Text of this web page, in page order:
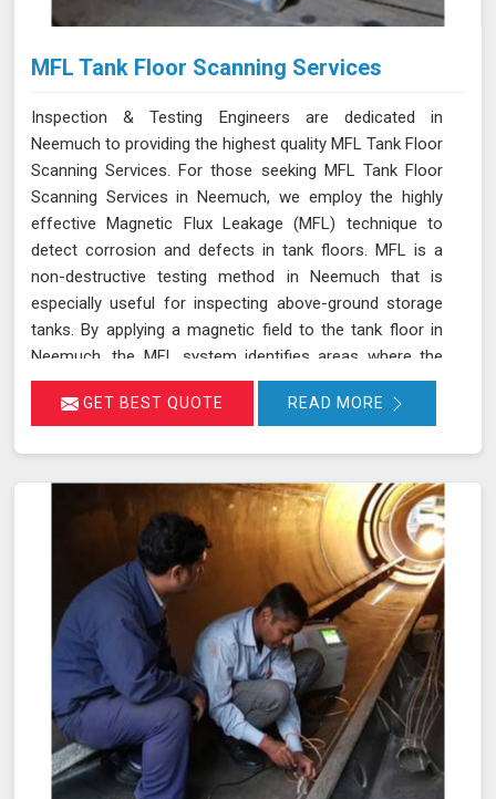
MFL Tank Floor Scanning Services
Inspection & Testing Engineers are dedicated in
Neemuch to providing the highest quality MFL Tank Floor
Scanning Services. For those seeking MFL Tank Floor
Scanning Services in Neemuch, we employ the highly
effective Magnetic Flux Leakage (MFL) technique to
detect corrosion and defects in tank floors. MFL is a
non-destructive testing method in Neemuch that is
especially useful for inspecting above-ground storage
tanks. By applying a magnetic field to the tank floor in
Neemuch, the MFL system identifies areas where the
magnetic flux leaks due to corrosion or pitting. These
leakage points are detected by sensitive sensors in
consuming tank emptying or dismantling. This enables
fast and accurate detection of corrosion and other
issues in Neemuch, ensuring the integrity of your tanks.
GET BEST QUOTE READ MORE